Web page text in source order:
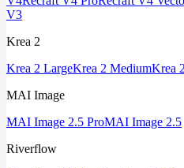
V3
Krea 2
Krea 2 LargeKrea 2 MediumKrea
MAI Image
MAI Image 2.5 ProMAI Image 2.5
Riverflow